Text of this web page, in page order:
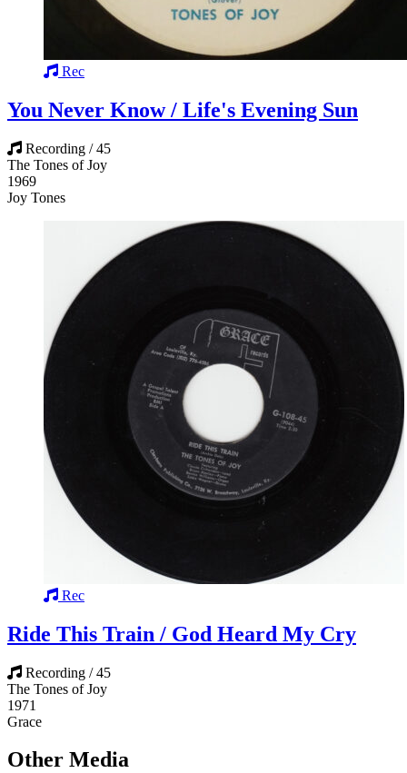
Rec
You Never Know / Life's Evening Sun
Recording / 45
The Tones of Joy
1969
Joy Tones
Rec
Ride This Train / God Heard My Cry
Recording / 45
The Tones of Joy
1971
Grace
Other Media